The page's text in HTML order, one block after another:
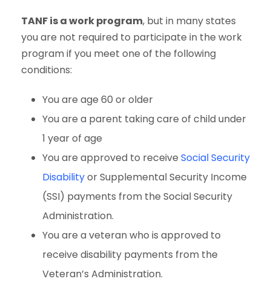
TANF is a work program, but in many states
you are not required to participate in the work
program if you meet one of the following
conditions:
You are age 60 or older
You are a parent taking care of child under
1 year of age
You are approved to receive Social Security
Disabilityor Supplemental Security Income
(SSI) payments from the Social Security
Administration.
You are a veteran who is approved to
receive disability payments from the
Veteran’s Administration.